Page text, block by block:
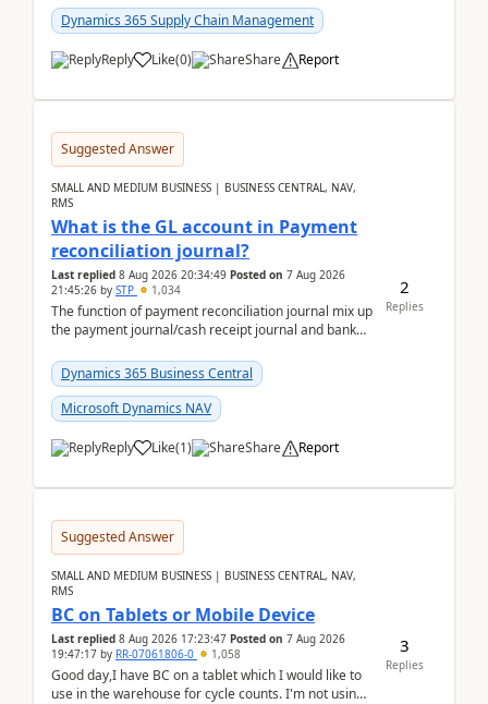
Dynamics 365 Supply Chain Management
Reply Like(0) Share Report
Suggested Answer
SMALL AND MEDIUM BUSINESS | BUSINESS CENTRAL, NAV,
RMS
What is the GL account in Payment
reconciliation journal?
Last replied 8 Aug 2026 20:34:49 Posted on 7 Aug 2026
21:45:26 by STP 1,034
The function of payment reconciliation journal mix up
the payment journal/cash receipt journal and bank
Dynamics 365 Business Central
Microsoft Dynamics NAV
Reply Like(1) Share Report
2
Replies
Suggested Answer
SMALL AND MEDIUM BUSINESS | BUSINESS CENTRAL, NAV,
RMS
BC on Tablets or Mobile Device
Last replied 8 Aug 2026 17:23:47 Posted on 7 Aug 2026
19:47:17 by RR-07061806-0 1,058
Good day,I have BC on a tablet which I would like to
use in the warehouse for cycle counts. I'm not using
3
Replies